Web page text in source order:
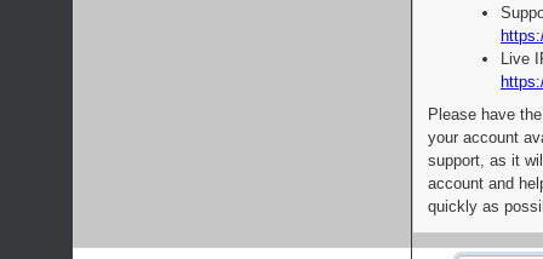
Live
Please have
your account
support, as it
account and
quickly as